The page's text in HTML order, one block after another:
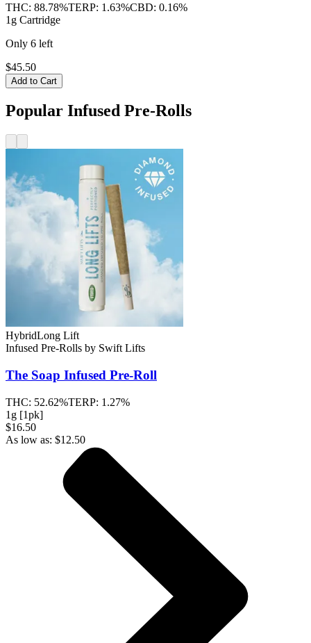
THC: 88.78%TERP: 1.63%CBD: 0.16%
1g Cartridge
Only 6 left
$45.50
Add to Cart
Popular Infused Pre-Rolls
HybridLong Lift
Infused Pre-Rolls by Swift Lifts
The Soap Infused Pre-Roll
THC: 52.62%TERP: 1.27%
1g [1pk]
$16.50
As low as: $12.50